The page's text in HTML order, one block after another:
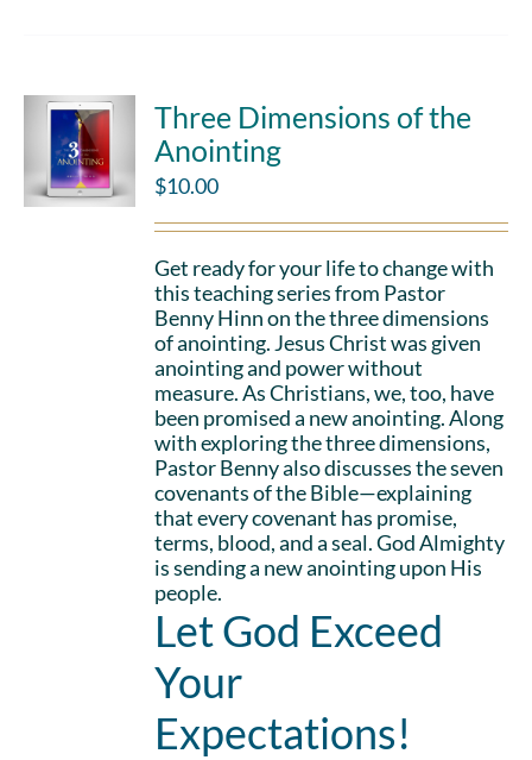
Three Dimensions of the
Anointing
$10.00
Get ready for your life to change with
this teaching series from Pastor
Benny Hinn on the three dimensions
of anointing. Jesus Christ was given
anointing and power without
measure. As Christians, we, too, have
been promised a new anointing. Along
with exploring the three dimensions,
Pastor Benny also discusses the seven
covenants of the Bible—explaining
that every covenant has promise,
terms, blood, and a seal. God Almighty
is sending a new anointing upon His
people.
Let God Exceed
Your
Expectations!